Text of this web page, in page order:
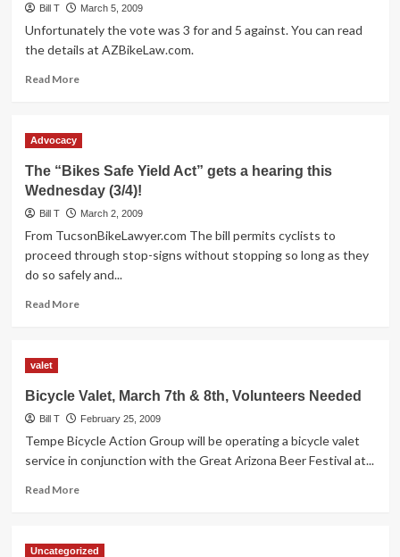
Recap
Bill T March 5, 2009
Unfortunately the vote was 3 for and 5 against. You can read
the details at AZBikeLaw.com.
Read MoreRead
Act
Fails
Advocacy
The “Bikes Safe Yield Act” gets a hearing this
Wednesday (3/4)!
Bill T March 2, 2009
From TucsonBikeLawyer.com The bill permits cyclists to
proceed through stop-signs without stopping so long as they
do so safely and...
Read MoreRead
Yield
Act”
gets
hearing
this
valet
Bicycle Valet, March 7th & 8th, Volunteers Needed
Bill T February 25, 2009
Tempe Bicycle Action Group will be operating a bicycle valet
service in conjunction with the Great Arizona Beer Festival at...
Read MoreRead
Uncategorized